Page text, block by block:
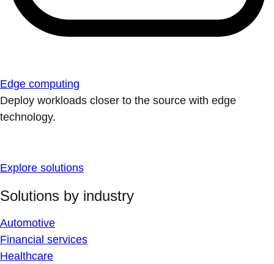
Edge computing
Deploy workloads closer to the source with edge
technology.
Explore solutions
Solutions by industry
Automotive
Financial services
Healthcare